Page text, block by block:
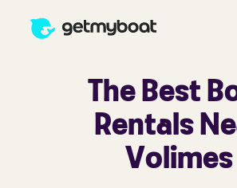
The Best
Rentals
Volimes